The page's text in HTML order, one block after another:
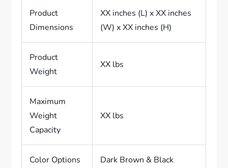
Product
Dimensions
XX inches (L) x XX inches
(W) x XX inches (H)
Product
Weight
XX lbs
Maximum
Weight
Capacity
XX lbs
Color Options Dark Brown & Black